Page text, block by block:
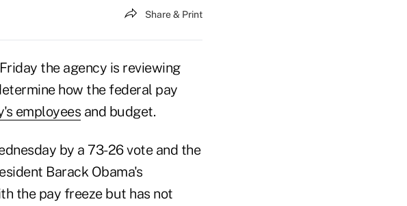
Share & Print
the agency is reviewing
how the federal pay
employees and budget.
by a 73-26 vote and the
Barack Obama's
the pay freeze but has not